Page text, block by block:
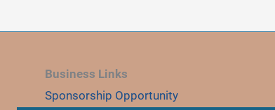
Business Links
Sponsorship Opportunity